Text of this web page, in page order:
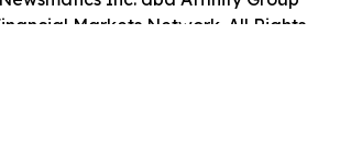
Markets Network. All Rights